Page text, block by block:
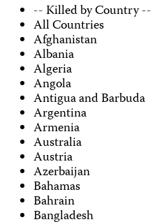
-- Killed by Country --
All Countries
Afghanistan
Albania
Algeria
Angola
Antigua and Barbuda
Argentina
Armenia
Australia
Austria
Azerbaijan
Bahamas
Bahrain
Bangladesh